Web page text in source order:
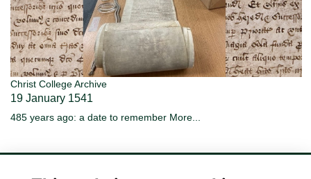
Christ College Archive
19 January 1541
485 years ago: a date to remember More...